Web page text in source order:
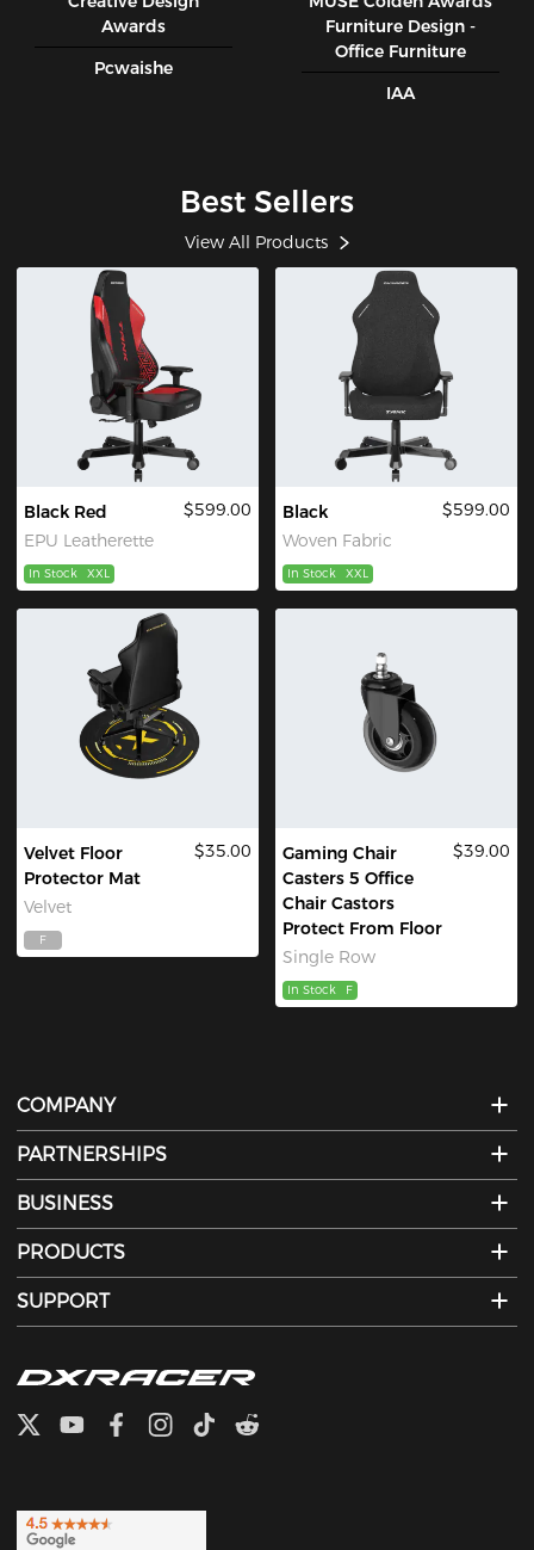
Awards
Pcwaishe
Furniture Design -
Office Furniture
IAA
Best Sellers
View All Products
Black Red
EPU Leatherette
$599.00
In Stock XXL
Black
Woven Fabric
$599.00
In Stock XXL
Velvet Floor
Protector Mat
Velvet
$35.00
F
Gaming Chair
Casters 5 Office
Chair Castors
Protect From Floor
Single Row
$39.00
In Stock F
COMPANY
PARTNERSHIPS
BUSINESS
PRODUCTS
SUPPORT